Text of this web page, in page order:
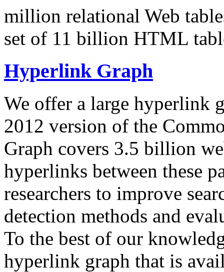
million relational Web
set of 11 billion HTML
Hyperlink Graph
We offer a large hyperlink
2012 version of the
Graph covers 3.5 billion
hyperlinks between these
researchers to improve
detection methods and
To the best of our
hyperlink graph that is